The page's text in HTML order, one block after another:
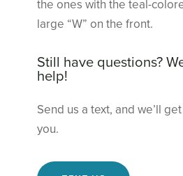
the ones with the teal-
large “W” on the front.
Still have questions?
help!
Send us a text, and we’ll
you.